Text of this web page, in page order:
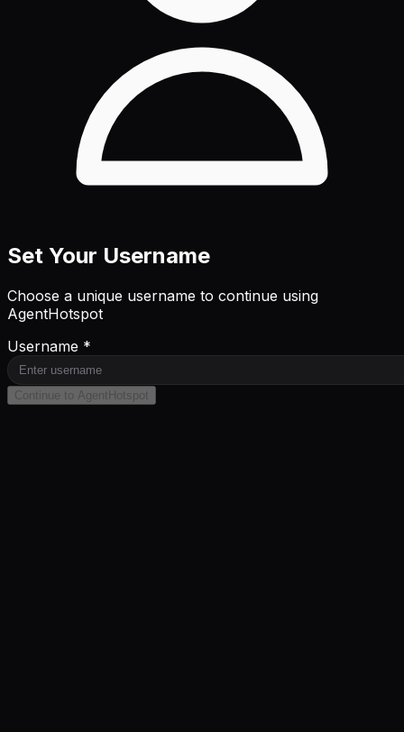
Set Your Username
Choose a unique username to continue using
AgentHotspot
Username *
Continue to AgentHotspot